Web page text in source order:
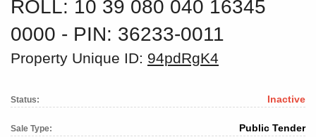
ROLL: 10 39 080 040 16345
0000 ‐ PIN: 36233-0011
Property Unique ID: 94pdRgK4
Status: Inactive
Sale Type: Public Tender